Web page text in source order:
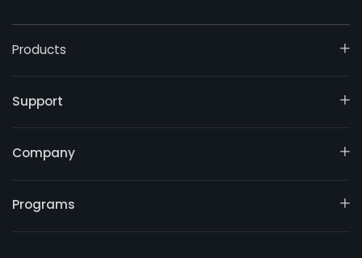
Products
Support
Company
Programs